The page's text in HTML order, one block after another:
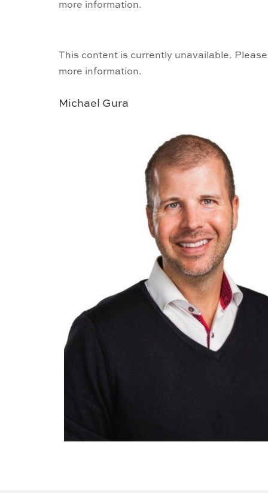
more information.
This content is currently unavailable.
more information.
Michael Gura